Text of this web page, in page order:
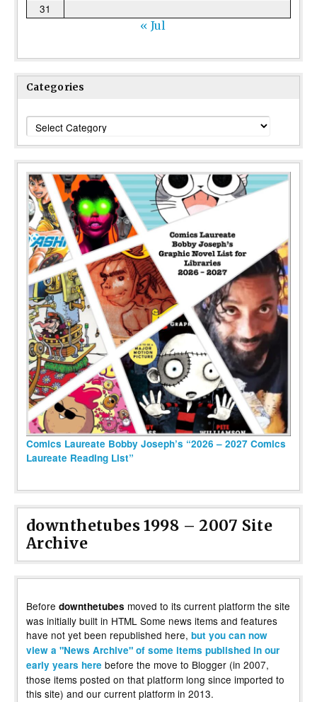
31
« Jul
Categories
Categories
Comics Laureate Bobby Joseph’s “2026 – 2027 Comics
Laureate Reading List”
downthetubes 1998 – 2007 Site
Archive
Before downthetubes moved to its current platform the site
was initially built in HTML Some news items and features
have not yet been republished here, but you can now
view a "News Archive" of some items published in our
early years here before the move to Blogger (in 2007,
those items posted on that platform long since imported to
this site) and our current platform in 2013.